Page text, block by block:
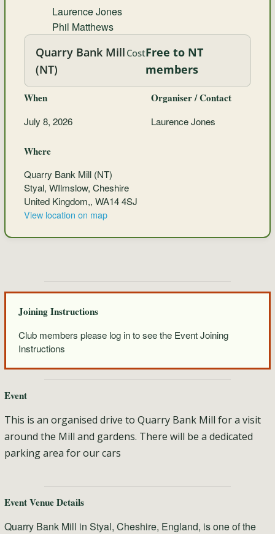
Laurence Jones
Phil Matthews
Quarry Bank Mill
(NT)
CostFree to NT
members
When
July 8, 2026
Organiser / Contact
Laurence Jones
Where
Quarry Bank Mill (NT)
Styal, WIlmslow, Cheshire
United Kingdom,, WA14 4SJ
View location on map
Joining Instructions
Club members please log in to see the Event Joining
Instructions
Event
This is an organised drive to Quarry Bank Mill for a visit
around the Mill and gardens. There will be a dedicated
parking area for our cars
Event Venue Details
Quarry Bank Mill in Styal, Cheshire, England, is one of the